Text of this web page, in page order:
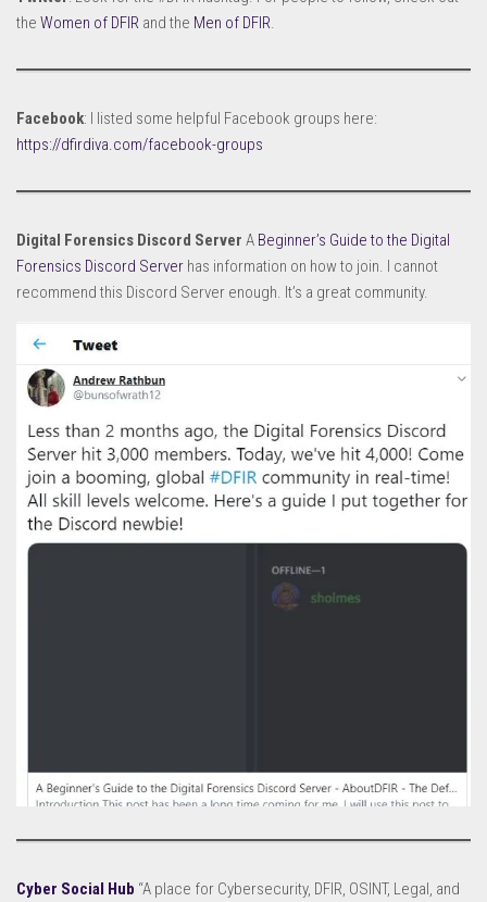
the Women of DFIR and the Men of DFIR.
Facebook: I listed some helpful Facebook groups here:
https://dfirdiva.com/facebook-groups
Digital Forensics Discord Server A Beginner’s Guide to the Digital
Forensics Discord Server has information on how to join. I cannot
recommend this Discord Server enough. It’s a great community.
Cyber Social Hub “A place for Cybersecurity, DFIR, OSINT, Legal, and